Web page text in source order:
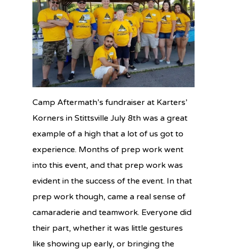
Camp Aftermath’s fundraiser at Karters’
Korners in Stittsville July 8th was a great
example of a high that a lot of us got to
experience. Months of prep work went
into this event, and that prep work was
evident in the success of the event. In that
prep work though, came a real sense of
camaraderie and teamwork. Everyone did
their part, whether it was little gestures
like showing up early, or bringing the